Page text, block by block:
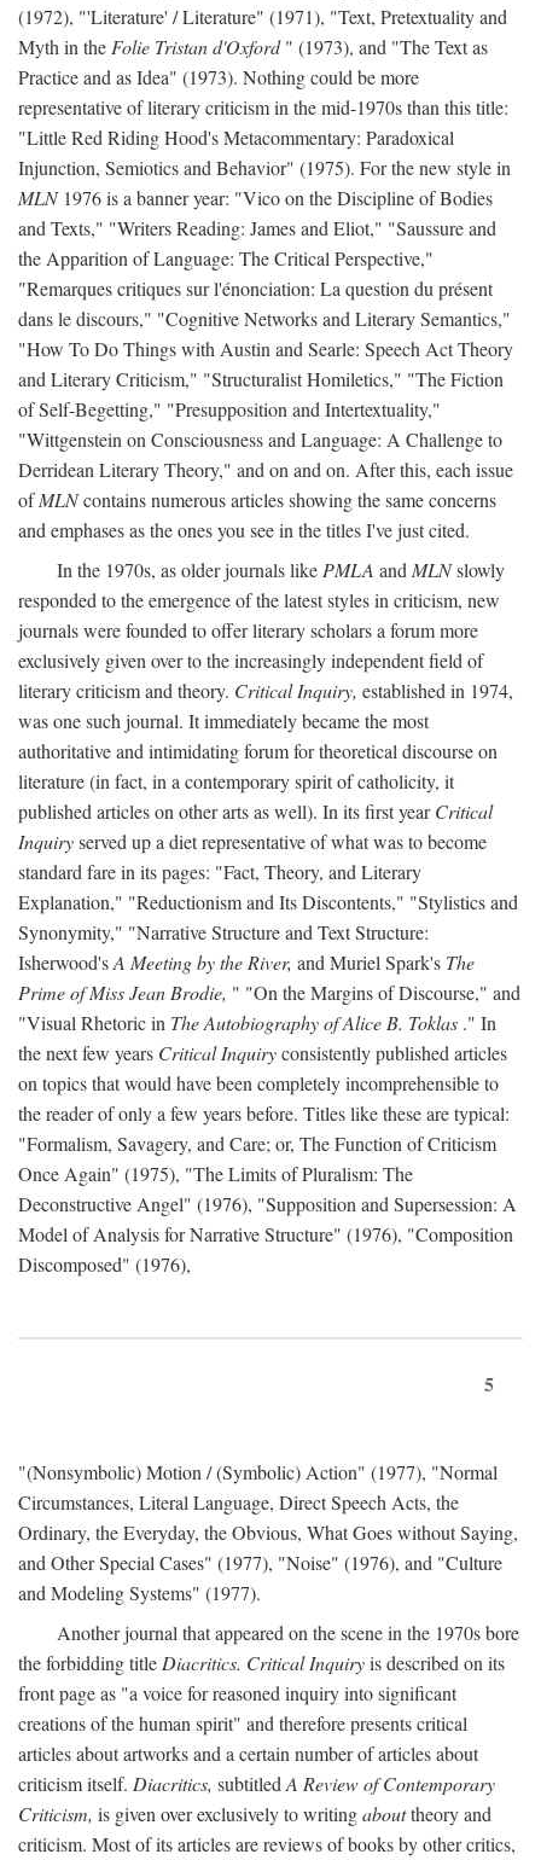
(1972), "'Literature' / Literature" (1971), "Text, Pretextuality and
Myth in the Folie Tristan d'Oxford" (1973), and "The Text as
Practice and as Idea" (1973). Nothing could be more
representative of literary criticism in the mid-1970s than this title:
"Little Red Riding Hood's Metacommentary: Paradoxical
Injunction, Semiotics and Behavior" (1975). For the new style in
MLN1976 is a banner year: "Vico on the Discipline of Bodies
and Texts," "Writers Reading: James and Eliot," "Saussure and
the Apparition of Language: The Critical Perspective,"
"Remarques critiques sur l'énonciation: La question du présent
dans le discours," "Cognitive Networks and Literary Semantics,"
"How To Do Things with Austin and Searle: Speech Act Theory
and Literary Criticism," "Structuralist Homiletics," "The Fiction
of Self-Begetting," "Presupposition and Intertextuality,"
"Wittgenstein on Consciousness and Language: A Challenge to
Derridean Literary Theory," and on and on. After this, each issue
ofMLNcontains numerous articles showing the same concerns
and emphases as the ones you see in the titles I've just cited.
In the 1970s, as older journals like PMLA and MLNslowly
responded to the emergence of the latest styles in criticism, new
journals were founded to offer literary scholars a forum more
exclusively given over to the increasingly independent field of
literary criticism and theory. Critical Inquiry, established in 1974,
was one such journal. It immediately became the most
authoritative and intimidating forum for theoretical discourse on
literature (in fact, in a contemporary spirit of catholicity, it
published articles on other arts as well). In its first yearCritical
Inquiryserved up a diet representative of what was to become
standard fare in its pages: "Fact, Theory, and Literary
Explanation," "Reductionism and Its Discontents," "Stylistics and
Synonymity," "Narrative Structure and Text Structure:
Isherwood'sA Meeting by the River, and Muriel Spark's The
Prime of Miss Jean Brodie, " "On the Margins of Discourse," and
"Visual Rhetoric in The Autobiography of Alice B. Toklas ." In
the next few years Critical Inquiryconsistently published articles
on topics that would have been completely incomprehensible to
the reader of only a few years before. Titles like these are typical:
"Formalism, Savagery, and Care; or, The Function of Criticism
Once Again" (1975), "The Limits of Pluralism: The
Deconstructive Angel" (1976), "Supposition and Supersession: A
Model of Analysis for Narrative Structure" (1976), "Composition
Discomposed" (1976),
5
"(Nonsymbolic) Motion / (Symbolic) Action" (1977), "Normal
Circumstances, Literal Language, Direct Speech Acts, the
Ordinary, the Everyday, the Obvious, What Goes without Saying,
and Other Special Cases" (1977), "Noise" (1976), and "Culture
and Modeling Systems" (1977).
Another journal that appeared on the scene in the 1970s bore
the forbidding title Diacritics. Critical Inquiryis described on its
front page as "a voice for reasoned inquiry into significant
creations of the human spirit" and therefore presents critical
articles about artworks and a certain number of articles about
criticism itself. Diacritics, subtitled A Review of Contemporary
Criticism, is given over exclusively to writingabouttheory and
criticism. Most of its articles are reviews of books by other critics,